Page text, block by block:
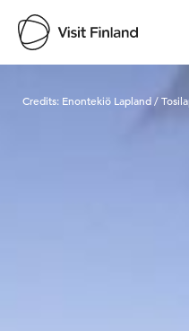
Visit
Credits: Enontekiö Lapland /